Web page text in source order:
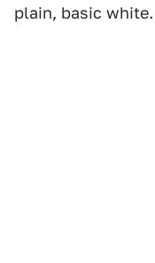
plain, basic white.